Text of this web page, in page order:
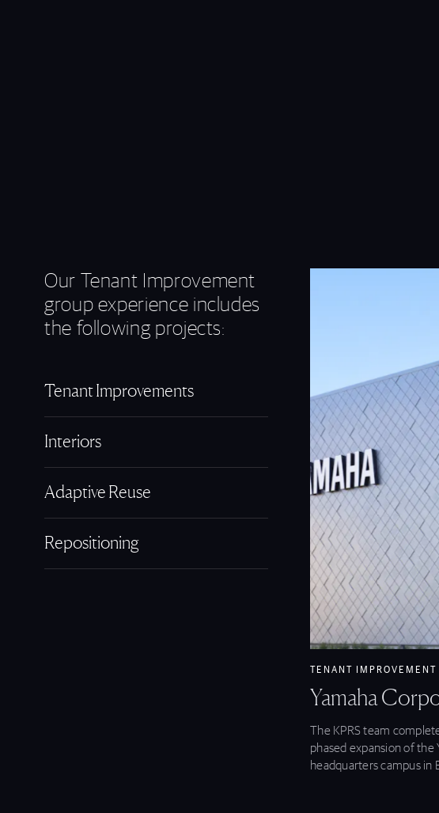
Our Tenant Improvement
group experience includes
the following projects:
Tenant Improvements
Interiors
Adaptive Reuse
Repositioning
TENANT IMPROVEMENT
Yamaha
The KPRS team
phased expansion of
headquarters campus in